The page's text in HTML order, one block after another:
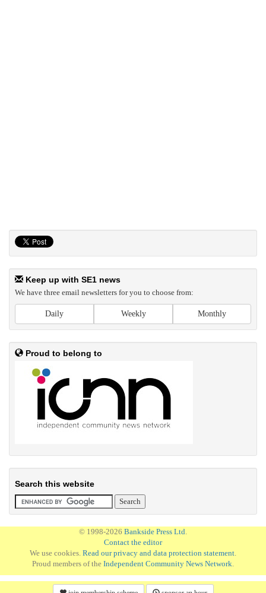
Keep up with SE1 news
We have three email newsletters for you to choose from:
Daily Weekly Monthly
Proud to belong to
Search this website
© 1998-2026 Bankside Press Ltd.
Contact the editor
We use cookies. Read our privacy and data protection statement.
Proud members of the Independent Community News Network.